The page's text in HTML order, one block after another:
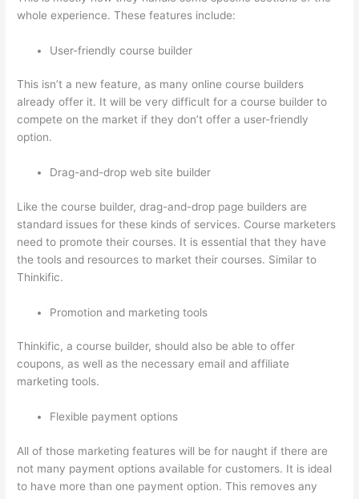
whole experience. These features include:
User-friendly course builder
This isn’t a new feature, as many online course builders
already offer it. It will be very difficult for a course builder to
compete on the market if they don’t offer a user-friendly
option.
Drag-and-drop web site builder
Like the course builder, drag-and-drop page builders are
standard issues for these kinds of services. Course marketers
need to promote their courses. It is essential that they have
the tools and resources to market their courses. Similar to
Thinkific.
Promotion and marketing tools
Thinkific, a course builder, should also be able to offer
coupons, as well as the necessary email and affiliate
marketing tools.
Flexible payment options
All of those marketing features will be for naught if there are
not many payment options available for customers. It is ideal
to have more than one payment option. This removes any